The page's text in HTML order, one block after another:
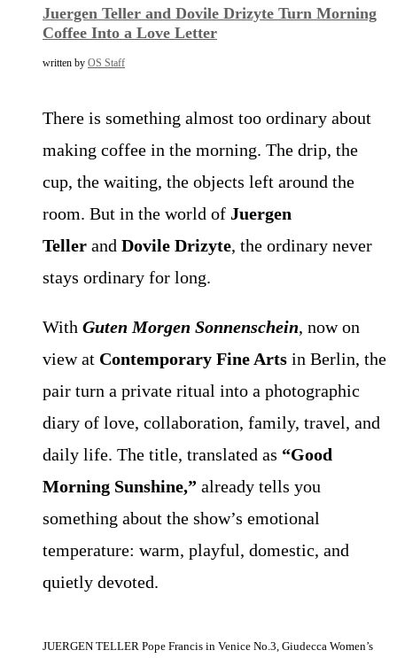
Juergen Teller and Dovile Drizyte Turn Morning
Coffee Into a Love Letter
written by OS Staff
There is something almost too ordinary about
making coffee in the morning. The drip, the
cup, the waiting, the objects left around the
room. But in the world of Juergen
Teller and Dovile Drizyte, the ordinary never
stays ordinary for long.
With Guten Morgen Sonnenschein, now on
view at Contemporary Fine Arts in Berlin, the
pair turn a private ritual into a photographic
diary of love, collaboration, family, travel, and
daily life. The title, translated as “Good
Morning Sunshine,” already tells you
something about the show’s emotional
temperature: warm, playful, domestic, and
quietly devoted.
JUERGEN TELLER Pope Francis in Venice No.3, Giudecca Women’s